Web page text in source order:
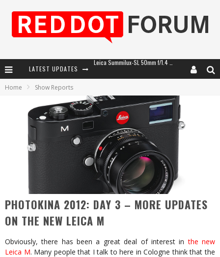
LATEST UPDATES
Firmware Update 4.2.0 for Leica SL3 and SL3-S
Home Show Reports
PHOTOKINA 2012: DAY 3 – MORE UPDATES
ON THE NEW LEICA M
Obviously, there has been a great deal of interest inthe new
Leica M. Many people that I talk to here in Cologne think that the